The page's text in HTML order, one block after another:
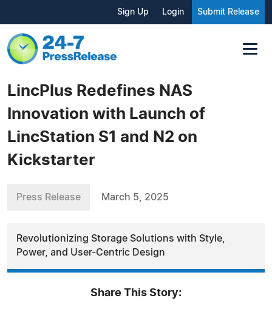
Sign Up Login Submit Release
LincPlus Redefines NAS
Innovation with Launch of
LincStation S1 and N2 on
Kickstarter
Press Release March 5, 2025
Revolutionizing Storage Solutions with Style,
Power, and User-Centric Design
Share This Story: